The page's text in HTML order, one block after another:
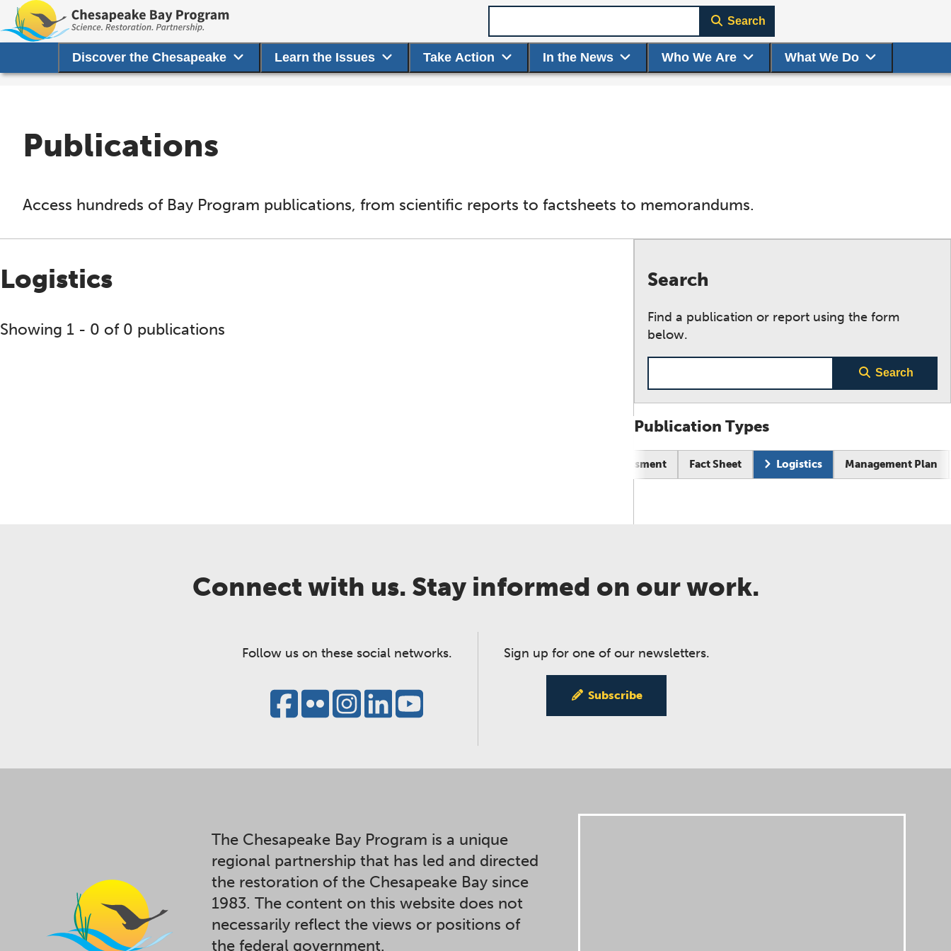
Discover the Chesapeake Learn the Issues Take Action In the News Who We Are What We Do
Search
Publications
Access hundreds of Bay Program publications, from scientific reports to factsheets to memorandums.
Search
Find a publication or report using the form
below.
Search
Publication Types
Environmental Assessment Fact Sheet Logistics Management Plan
Logistics
Showing 1 - 0 of 0 publications
Connect with us. Stay informed on our work.
Follow us on these social networks. Sign up for one of our newsletters.
Subscribe
The Chesapeake Bay Program is a unique
regional partnership that has led and directed
the restoration of the Chesapeake Bay since
1983. The content on this website does not
necessarily reflect the views or positions of
the federal government.